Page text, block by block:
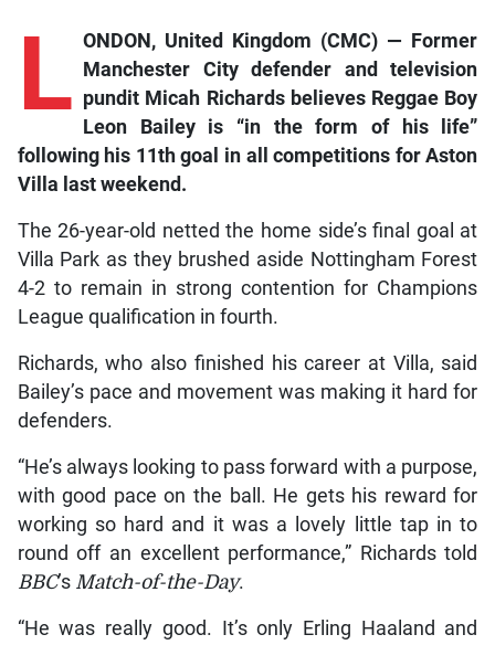
L ONDON, United Kingdom (CMC) — Former
Manchester City defender and television
pundit Micah Richards believes Reggae Boy
Leon Bailey is “in the form of his life”
following his 11th goal in all competitions for Aston
Villa last weekend.
The 26-year-old netted the home side’s final goal at
Villa Park as they brushed aside Nottingham Forest
4-2 to remain in strong contention for Champions
League qualification in fourth.
Richards, who also finished his career at Villa, said
Bailey’s pace and movement was making it hard for
defenders.
“He’s always looking to pass forward with a purpose,
with good pace on the ball. He gets his reward for
working so hard and it was a lovely little tap in to
round off an excellent performance,” Richards told
BBC’s Match-of-the-Day.
“He was really good. It’s only Erling Haaland and